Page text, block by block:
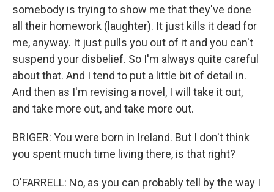
somebody is trying to show me that they've done
all their homework (laughter). It just kills it dead for
me, anyway. It just pulls you out of it and you can't
suspend your disbelief. So I'm always quite careful
about that. And I tend to put a little bit of detail in.
And then as I'm revising a novel, I will take it out,
and take more out, and take more out.
BRIGER: You were born in Ireland. But I don't think
you spent much time living there, is that right?
O'FARRELL: No, as you can probably tell by the way I